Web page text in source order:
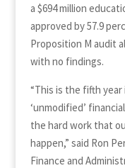
a $694 million
approved by 57.9
Proposition M audit
with no findings.
“This is the fifth
‘unmodified’
the hard work that
happen,” said Ron
Finance and